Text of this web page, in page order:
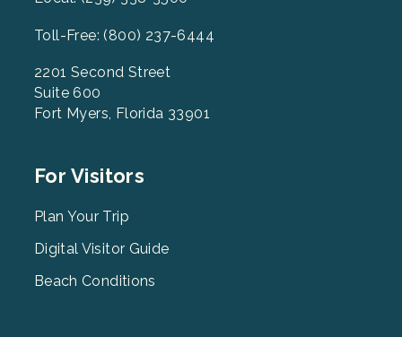
Toll-Free: (800) 237-6444
2201 Second Street
Suite 600
Fort Myers, Florida 33901
Footer
2
For Visitors
Plan Your Trip
Digital Visitor Guide
Beach Conditions